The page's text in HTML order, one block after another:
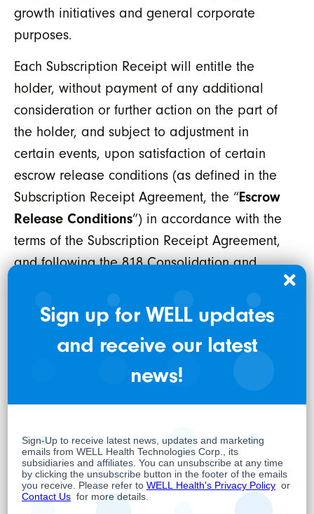
growth initiatives and general corporate
purposes.
Each Subscription Receipt will entitle the
holder, without payment of any additional
consideration or further action on the part of
the holder, and subject to adjustment in
certain events, upon satisfaction of certain
escrow release conditions (as defined in the
Subscription Receipt Agreement, the “Escrow
Release Conditions”) in accordance with the
terms of the Subscription Receipt Agreement,
and following the 818 Consolidation and
to receive one subordinate voting share of
WELLSTAR (“ WELLSTAR SVS
”), which will
subsequently be exchanged for one freely
tradeable Resulting Issuer SVS in connection
with the completion of the Transaction. The
with the Concurrent Financing are subject to a
statutory hold period, in accordance with
applicable securities legislation, however, the
Resulting Issuer SVS will not be subject to a
Sign up for WELL updates
and receive our latest
news!